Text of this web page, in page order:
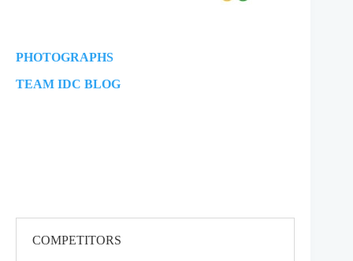
PHOTOGRAPHS
TEAM IDC BLOG
COMPETITORS